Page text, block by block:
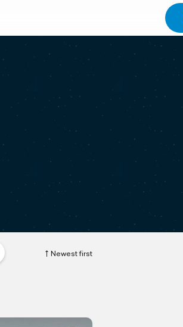
Newest first